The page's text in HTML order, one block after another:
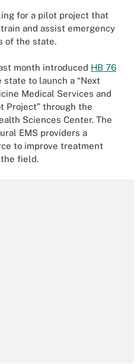
for a pilot project that
and assist emergency
of the state.
month introduced HB 76
to launch a “Next
Medical Services and
Project” through the
Sciences Center. The
EMS providers a
to improve treatment
the field.